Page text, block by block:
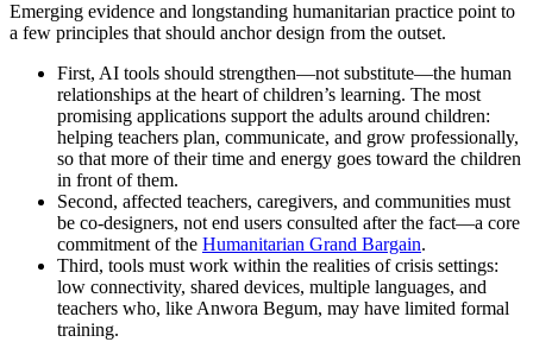
Emerging evidence and longstanding humanitarian practice point to
a few principles that should anchor design from the outset.
First, AI tools should strengthen—not substitute—the human
relationships at the heart of children’s learning. The most
promising applications support the adults around children:
helping teachers plan, communicate, and grow professionally,
so that more of their time and energy goes toward the children
in front of them.
Second, affected teachers, caregivers, and communities must
be co-designers, not end users consulted after the fact—a core
commitment of the Humanitarian Grand Bargain.
Third, tools must work within the realities of crisis settings:
low connectivity, shared devices, multiple languages, and
teachers who, like Anwora Begum, may have limited formal
training.